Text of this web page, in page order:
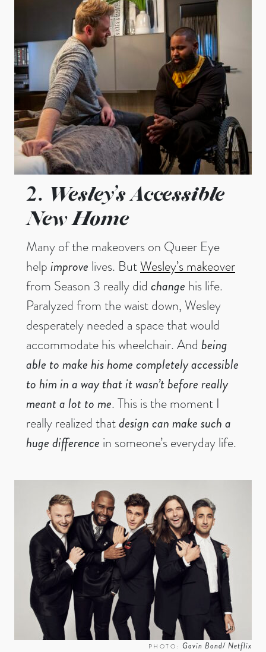
2. Wesley’s Accessible
New Home
Many of the makeovers on Queer Eye
helpimprove lives. ButWesley’s makeover
from Season 3 really did change his life.
Paralyzed from the waist down, Wesley
desperately needed a space that would
accommodate his wheelchair. And being
able to make his home completely accessible
to him in a way that it wasn’t before really
meant a lot to me. This is the moment I
really realized thatdesign can make such a
huge difference in someone’s everyday life.
PHOTO:Gavin Bond/ Netflix